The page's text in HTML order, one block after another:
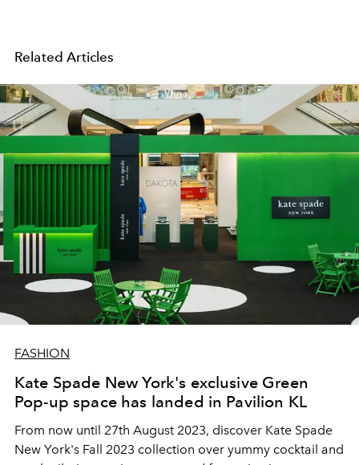
Related Articles
FASHION
Kate Spade New York's exclusive Green
Pop-up space has landed in Pavilion KL
From now until 27th August 2023, discover Kate Spade
New York's Fall 2023 collection over yummy cocktail and